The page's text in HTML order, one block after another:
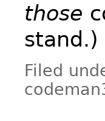
those
stand.)
Filed